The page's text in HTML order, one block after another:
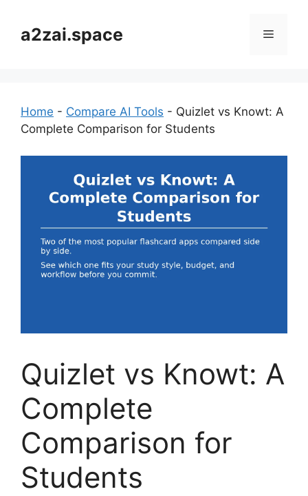
contenta2zai.space Menu
Home - Compare AI Tools - Quizlet vs Knowt: A
Complete Comparison for Students
Quizlet vs Knowt: A
Complete
Comparison for
Students